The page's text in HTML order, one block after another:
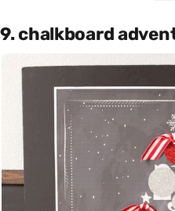
9. chalkboard